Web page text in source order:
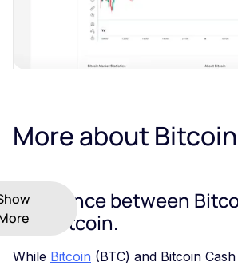
More about
Difference between
and Bitcoin.
While Bitcoin (BTC) and Bitcoin